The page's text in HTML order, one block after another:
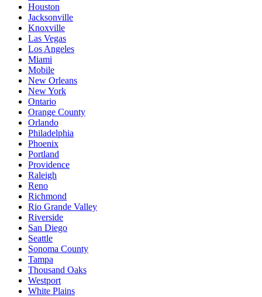
Houston
Jacksonville
Knoxville
Las Vegas
Los Angeles
Miami
Mobile
New Orleans
New York
Ontario
Orange County
Orlando
Philadelphia
Phoenix
Portland
Providence
Raleigh
Reno
Richmond
Rio Grande Valley
Riverside
San Diego
Seattle
Sonoma County
Tampa
Thousand Oaks
Westport
White Plains